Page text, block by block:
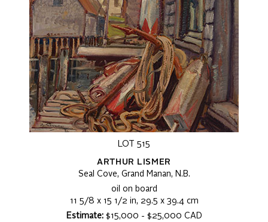
LOT 515
ARTHUR LISMER
Seal Cove, Grand Manan, N.B.
oil on board
11 5/8 x 15 1/2 in, 29.5 x 39.4 cm
Estimate:$15,000 - $25,000 CAD